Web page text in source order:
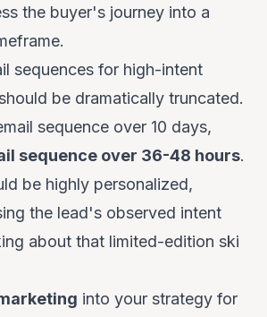
the buyer's journey into a
sequences for high-intent
be dramatically truncated.
sequence over 10 days,
sequence over 36-48 hours.
be highly personalized,
the lead's observed intent
about that limited-edition ski
into your strategy for